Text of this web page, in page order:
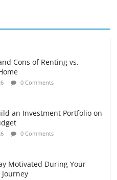
Cons of Renting vs.
0 Comments
an Investment Portfolio on
0 Comments
Motivated During Your